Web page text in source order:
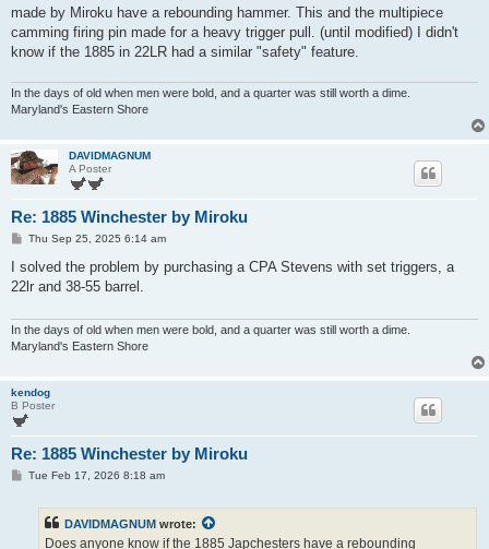
made by Miroku have a rebounding hammer. This and the multipiece
camming firing pin made for a heavy trigger pull. (until modified) I didn't
know if the 1885 in 22LR had a similar "safety" feature.
In the days of old when men were bold, and a quarter was still worth a dime.
Maryland's Eastern Shore
DAVIDMAGNUM
A Poster
Re: 1885 Winchester by Miroku
P
s
Thu Sep 25, 2025 6:14 am
I solved the problem by purchasing a CPA Stevens with set triggers, a
22lr and 38-55 barrel.
In the days of old when men were bold, and a quarter was still worth a dime.
Maryland's Eastern Shore
kendog
B Poster
Re: 1885 Winchester by Miroku
PTue Feb 17, 2026 8:18 am
DAVIDMAGNUM wrote:
Does anyone know if the 1885 Japchesters have a rebounding